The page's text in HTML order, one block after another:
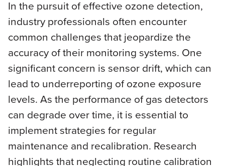
In the pursuit of effective ozone detection,
industry professionals often encounter
common challenges that jeopardize the
accuracy of their monitoring systems. One
significant concern is sensor drift, which can
lead to underreporting of ozone exposure
levels. As the performance of gas detectors
can degrade over time, it is essential to
implement strategies for regular
maintenance and recalibration. Research
highlights that neglecting routine calibration